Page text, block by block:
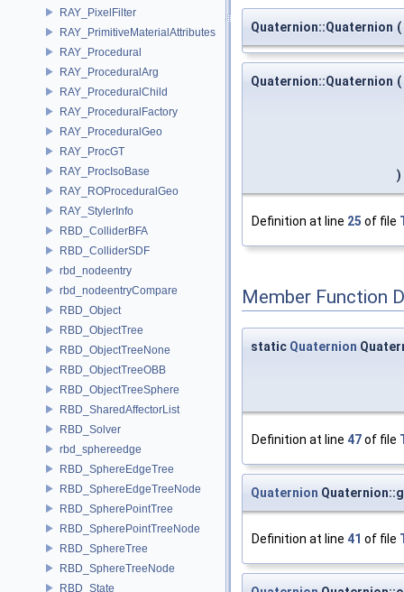
RAY_PixelFilter
RAY_PrimitiveMaterialAttributes
RAY_Procedural
RAY_ProceduralArg
RAY_ProceduralChild
RAY_ProceduralFactory
RAY_ProceduralGeo
RAY_ProcGT
RAY_ProcIsoBase
RAY_ROProceduralGeo
RAY_StylerInfo
RBD_ColliderBFA
RBD_ColliderSDF
rbd_nodeentry
rbd_nodeentryCompare
RBD_Object
RBD_ObjectTree
RBD_ObjectTreeNone
RBD_ObjectTreeOBB
RBD_ObjectTreeSphere
RBD_SharedAffectorList
RBD_Solver
rbd_sphereedge
RBD_SphereEdgeTree
RBD_SphereEdgeTreeNode
RBD_SpherePointTree
RBD_SpherePointTreeNode
RBD_SphereTree
RBD_SphereTreeNode
RBD_State
Quaternion::Quaternion (
Quaternion::Quaternion (
)
Definition at line 25 of file
Member Function
static Quaternion
Definition at line 47of file
Quaternion
Definition at line 41 of file